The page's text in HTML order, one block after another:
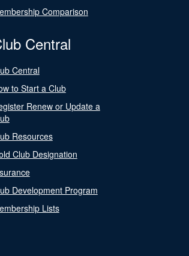
Comparison
Central
Central
to Start a Club
Renew or Update a
Resources
Club Designation
Development Program
Lists